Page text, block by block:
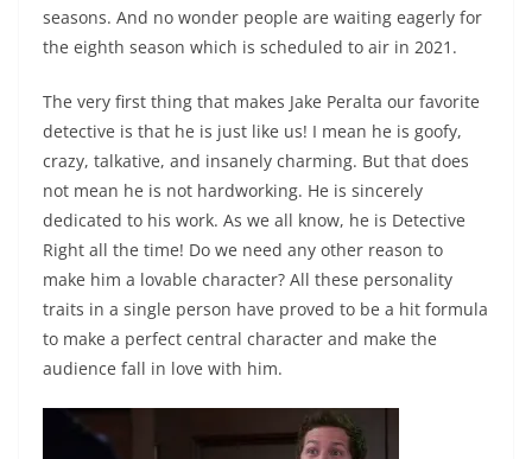
seasons. And no wonder people are waiting eagerly for
the eighth season which is scheduled to air in 2021.
The very first thing that makes Jake Peralta our favorite
detective is that he is just like us! I mean he is goofy,
crazy, talkative, and insanely charming. But that does
not mean he is not hardworking. He is sincerely
dedicated to his work. As we all know, he is Detective
Right all the time! Do we need any other reason to
make him a lovable character? All these personality
traits in a single person have proved to be a hit formula
to make a perfect central character and make the
audience fall in love with him.